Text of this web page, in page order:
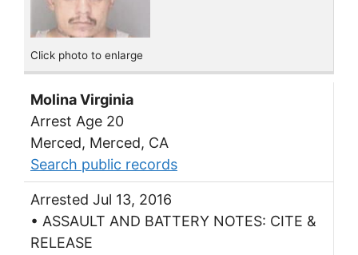
Click photo to enlarge
Molina Virginia
Arrest Age 20
Merced, Merced, CA
Search public records
Arrested Jul 13, 2016
• ASSAULT AND BATTERY NOTES: CITE &
RELEASE